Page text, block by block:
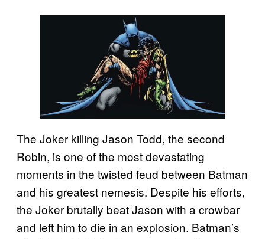
The Joker killing Jason Todd, the second
Robin, is one of the most devastating
moments in the twisted feud between Batman
and his greatest nemesis. Despite his efforts,
the Joker brutally beat Jason with a crowbar
and left him to die in an explosion. Batman’s